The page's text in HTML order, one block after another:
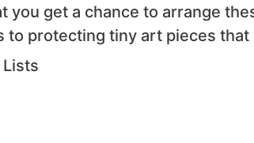
you get a chance to arrange
to protecting tiny art pieces that